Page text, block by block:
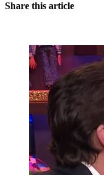
Share this article